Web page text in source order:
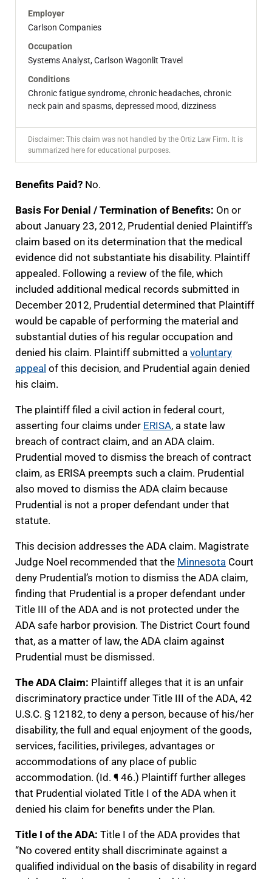
Employer
Carlson Companies
Occupation
Systems Analyst, Carlson Wagonlit Travel
Conditions
Chronic fatigue syndrome, chronic headaches, chronic
neck pain and spasms, depressed mood, dizziness
Disclaimer: This claim was not handled by the Ortiz Law Firm. It is
summarized here for educational purposes.
Benefits Paid? No.
Basis For Denial / Termination of Benefits: On or
about January 23, 2012, Prudential denied Plaintiff’s
claim based on its determination that the medical
evidence did not substantiate his disability. Plaintiff
appealed. Following a review of the file, which
included additional medical records submitted in
December 2012, Prudential determined that Plaintiff
would be capable of performing the material and
substantial duties of his regular occupation and
denied his claim. Plaintiff submitted a voluntary
appeal of this decision, and Prudential again denied
his claim.
The plaintiff filed a civil action in federal court,
asserting four claims under ERISA, a state law
breach of contract claim, and an ADA claim.
Prudential moved to dismiss the breach of contract
claim, as ERISA preempts such a claim. Prudential
also moved to dismiss the ADA claim because
Prudential is not a proper defendant under that
statute.
This decision addresses the ADA claim. Magistrate
Judge Noel recommended that the Minnesota Court
deny Prudential’s motion to dismiss the ADA claim,
finding that Prudential is a proper defendant under
Title III of the ADA and is not protected under the
ADA safe harbor provision. The District Court found
that, as a matter of law, the ADA claim against
Prudential must be dismissed.
The ADA Claim: Plaintiff alleges that it is an unfair
discriminatory practice under Title III of the ADA, 42
U.S.C. § 12182, to deny a person, because of his/her
disability, the full and equal enjoyment of the goods,
services, facilities, privileges, advantages or
accommodations of any place of public
accommodation. (Id. ¶ 46.) Plaintiff further alleges
that Prudential violated Title I of the ADA when it
denied his claim for benefits under the Plan.
Title I of the ADA: Title I of the ADA provides that
“No covered entity shall discriminate against a
qualified individual on the basis of disability in regard